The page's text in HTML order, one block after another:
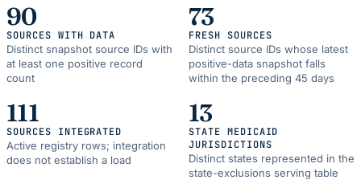
90
SOURCES WITH DATA
Distinct snapshot source IDs with
at least one positive record
count
73
FRESH SOURCES
Distinct source IDs whose latest
positive-data snapshot falls
within the preceding 45 days
111
SOURCES INTEGRATED
Active registry rows; integration
does not establish a load
13
STATE MEDICAID
JURISDICTIONS
Distinct states represented in the
state-exclusions serving table